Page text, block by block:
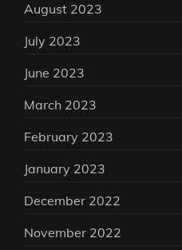
August 2023
July 2023
June 2023
March 2023
February 2023
January 2023
December 2022
November 2022